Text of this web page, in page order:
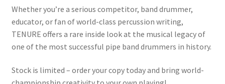
Whether you’re a serious competitor, band drummer,
educator, or fan of world-class percussion writing,
TENURE offers a rare inside look at the musical legacy of
one of the most successful pipe band drummers in history.
Stock is limited – order your copy today and bring world-